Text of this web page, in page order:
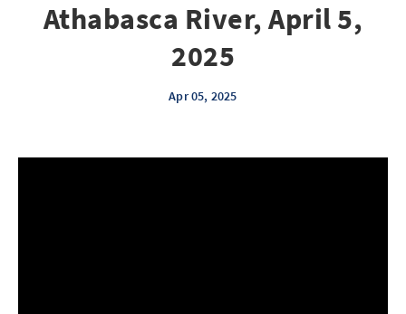
Athabasca River, April 5,
2025
Apr 05, 2025